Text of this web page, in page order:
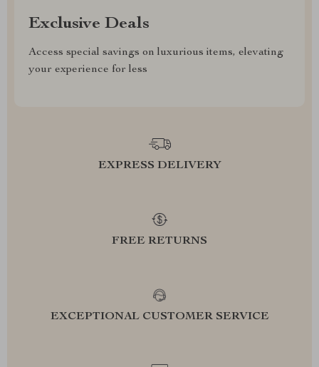
Exclusive Deals
Access special savings on luxurious items, elevating
your experience for less
EXPRESS DELIVERY
FREE RETURNS
EXCEPTIONAL CUSTOMER SERVICE